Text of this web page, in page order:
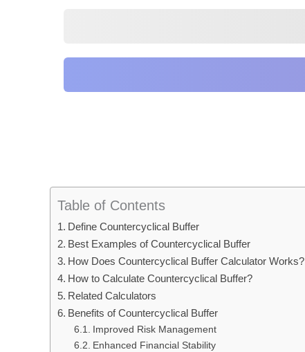
Table of Contents
Define Countercyclical Buffer
Best Examples of Countercyclical Buffer
How Does Countercyclical Buffer Calculator Works?
How to Calculate Countercyclical Buffer?
Related Calculators
Benefits of Countercyclical Buffer
Improved Risk Management
Enhanced Financial Stability